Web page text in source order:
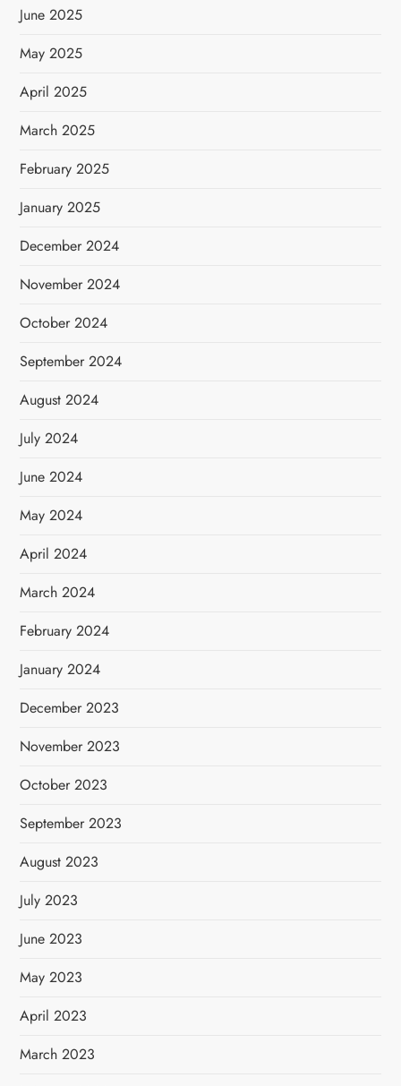
June 2025
May 2025
April 2025
March 2025
February 2025
January 2025
December 2024
November 2024
October 2024
September 2024
August 2024
July 2024
June 2024
May 2024
April 2024
March 2024
February 2024
January 2024
December 2023
November 2023
October 2023
September 2023
August 2023
July 2023
June 2023
May 2023
April 2023
March 2023